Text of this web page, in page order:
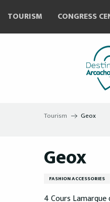
contenu
TOURISM CONGRESS
Tourism Geox
Geox
FASHION ACCESSORIES
4 Cours Lamarque